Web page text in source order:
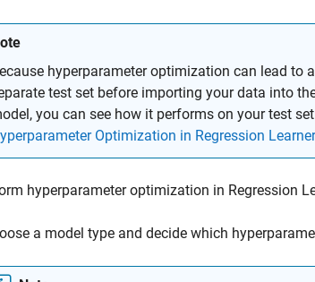
hyperparameter optimization can lead to
test set before importing your data into
you can see how it performs on your test
Optimization in Regression
hyperparameter optimization in Regression
a model type and decide which